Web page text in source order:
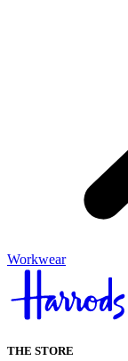
Workwear
THE STORE